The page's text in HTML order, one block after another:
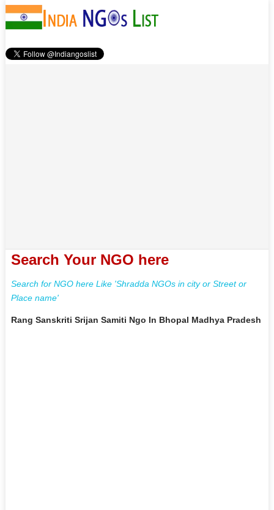
Search Your NGO here
Search for NGO here Like 'Shradda NGOs in city or Street or
Place name'
Rang Sanskriti Srijan Samiti Ngo In Bhopal Madhya Pradesh